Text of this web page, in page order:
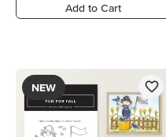
Add to Cart
NEW